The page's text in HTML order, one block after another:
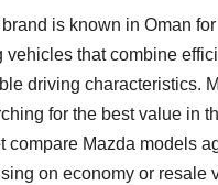
is known in Oman for
vehicles that combine
driving characteristics.
for the best value in
compare Mazda models
on economy or resale